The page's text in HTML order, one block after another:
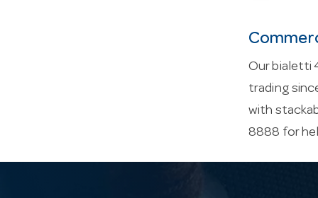
Our bialetti
trading
with
8888 for